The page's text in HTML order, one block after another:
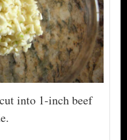
into 1-inch beef